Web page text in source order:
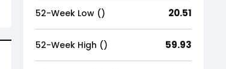
52-Week Low (₹) 20.51
52-Week High (₹) 59.93